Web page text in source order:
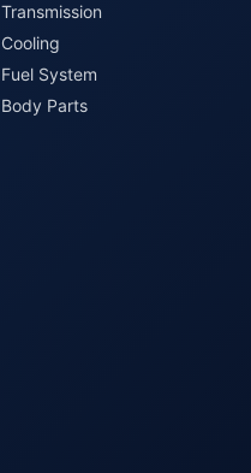
Transmission
Cooling
Fuel System
Body Parts